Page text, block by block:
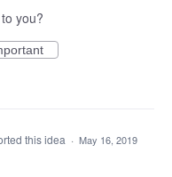
you?
this idea · May 16, 2019